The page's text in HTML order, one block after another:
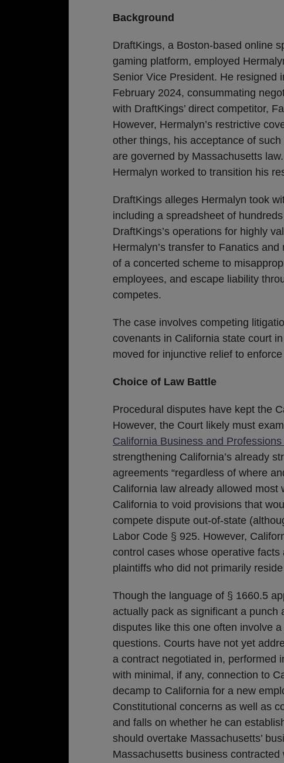
Background
DraftKings, a Boston-based online
gaming platform, employed
Senior Vice President. He resigned
February 2024, consummating
with DraftKings’ direct competitor,
However, Hermalyn’s restrictive
other things, his acceptance of
are governed by Massachusetts
Hermalyn worked to transition his
DraftKings alleges Hermalyn took
including a spreadsheet of
DraftKings’s operations for highly
Hermalyn’s transfer to Fanatics
of a concerted scheme to
employees, and escape liability
competes.
The case involves competing
covenants in California state court
moved for injunctive relief to
Choice of Law Battle
Procedural disputes have kept the
However, the Court likely must
California Business and Professions
strengthening California’s already
agreements “regardless of where
California law already allowed
California to void provisions that
compete dispute out-of-state
Labor Code § 925. However,
control cases whose operative
plaintiffs who did not primarily
Though the language of § 1660.5
actually pack as significant a punch
disputes like this one often involve
questions. Courts have not yet
a contract negotiated in, performed
with minimal, if any, connection to
decamp to California for a new
Constitutional concerns as well as
and falls on whether he can
should overtake Massachusetts’
Massachusetts business